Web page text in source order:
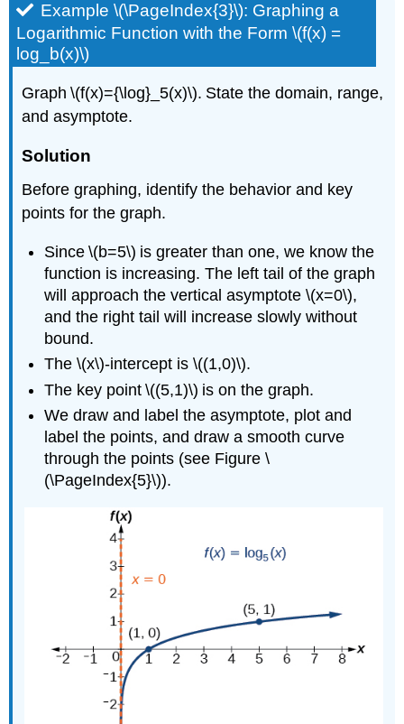
Example \(\PageIndex{3}\): Graphing a
Logarithmic Function with the Form \(f(x) =
log_b(x)\)
Graph \(f(x)={\log}_5(x)\). State the domain, range,
and asymptote.
Solution
Before graphing, identify the behavior and key
points for the graph.
Since \(b=5\) is greater than one, we know the
function is increasing. The left tail of the graph
will approach the vertical asymptote \(x=0\),
and the right tail will increase slowly without
bound.
The \(x\)-intercept is \((1,0)\).
The key point \((5,1)\) is on the graph.
We draw and label the asymptote, plot and
label the points, and draw a smooth curve
through the points (see Figure \
(\PageIndex{5}\)).